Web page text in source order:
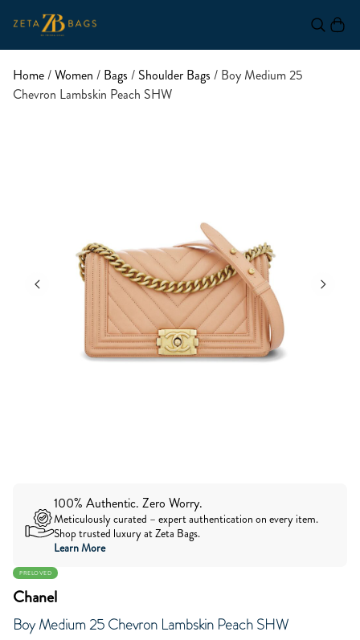
Home/Women / Bags / Shoulder Bags / Boy Medium 25
Chevron Lambskin Peach SHW
100% Authentic. Zero Worry.
Meticulously curated – expert authentication on every item.
Shop trusted luxury at Zeta Bags.
Learn More
PRELOVED
Chanel
Boy Medium 25 Chevron Lambskin Peach SHW